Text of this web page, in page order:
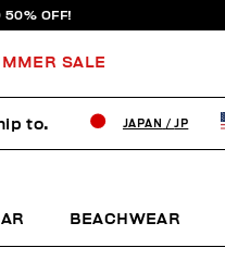
50% OFF!
SALE
BEACHWEAR
to. JAPAN / JP